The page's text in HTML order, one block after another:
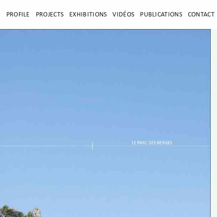
PROFILE PROJECTS EXHIBITIONS VIDÉOS PUBLICATIONS CONTACT